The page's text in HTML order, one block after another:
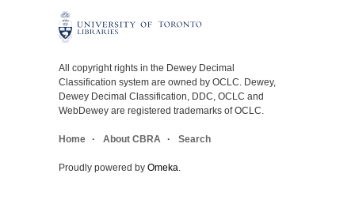
All copyright rights in the Dewey Decimal
Classification system are owned by OCLC. Dewey,
Dewey Decimal Classification, DDC, OCLC and
WebDewey are registered trademarks of OCLC.
Home About CBRA Search
Proudly powered by Omeka.